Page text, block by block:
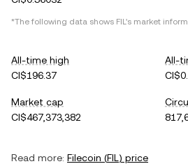
*The following data shows FIL's market
All-time high
CI$196.37
All-
Market cap
CI$467,373,382
Read more: Filecoin (FIL) price